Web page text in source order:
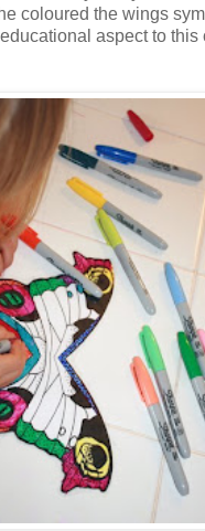
coloured the wings
aspect to this